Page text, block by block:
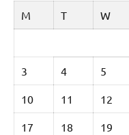
M
T W
3 4 5
10 11 12
17 18 19